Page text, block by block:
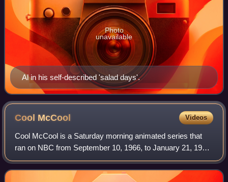
Al in his self-described 'salad days'.
Photo
unavailable
Cool McCool Videos
Cool McCool is a Saturday morning animated series that
ran on NBC from September 10, 1966, to January 21, 1967,
with three segments per show, consisting overall of sixty
segments. It was created by Bo